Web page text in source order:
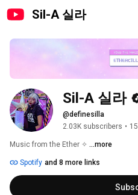
Sil-A 실라
Sil-A 실라
@definesilla
2.03K subscribers •
Music from the Ether ✧ ...more
Spotify and 8 more links